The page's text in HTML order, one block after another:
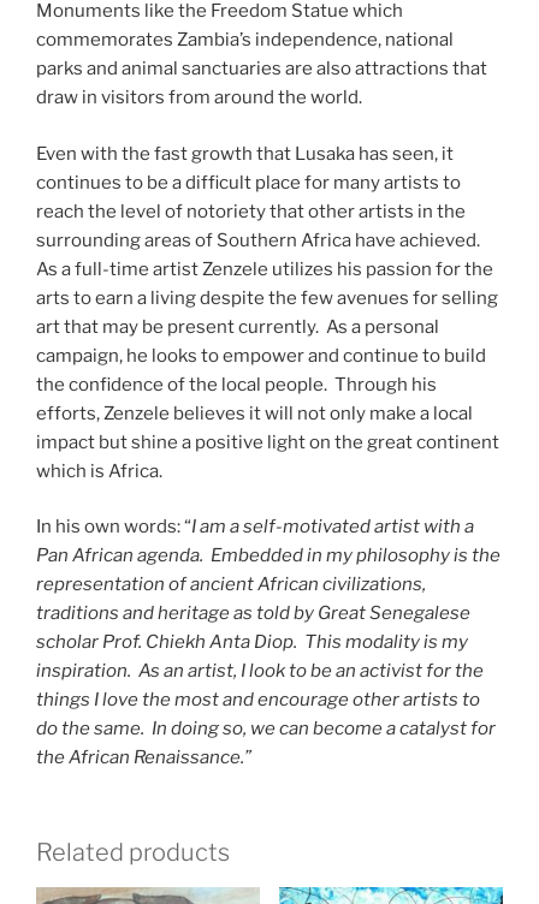
Monuments like the Freedom Statue which
commemorates Zambia’s independence, national
parks and animal sanctuaries are also attractions that
draw in visitors from around the world.
Even with the fast growth that Lusaka has seen, it
continues to be a difficult place for many artists to
reach the level of notoriety that other artists in the
surrounding areas of Southern Africa have achieved.
As a full-time artist Zenzele utilizes his passion for the
arts to earn a living despite the few avenues for selling
art that may be present currently. As a personal
campaign, he looks to empower and continue to build
the confidence of the local people. Through his
efforts, Zenzele believes it will not only make a local
impact but shine a positive light on the great continent
which is Africa.
In his own words: “I am a self-motivated artist with a
Pan African agenda. Embedded in my philosophy is the
representation of ancient African civilizations,
traditions and heritage as told by Great Senegalese
scholar Prof. Chiekh Anta Diop. This modality is my
inspiration. As an artist, I look to be an activist for the
things I love the most and encourage other artists to
do the same. In doing so, we can become a catalyst for
the African Renaissance.”
Related products